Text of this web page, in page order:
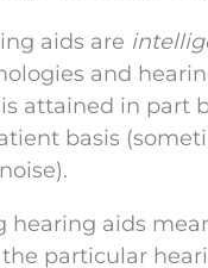
aids are
and
attained in part
basis
hearing aids
particular